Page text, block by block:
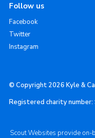
Follow us
Facebook
Twitter
Instagram
© Copyright 2026 Kyle &
Registered charity number:
Scout Websites provide